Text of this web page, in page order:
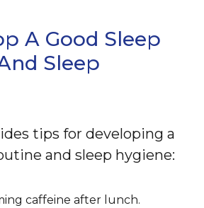
A Good Sleep
Sleep
tips for developing a
and sleep hygiene:
caffeine after lunch.